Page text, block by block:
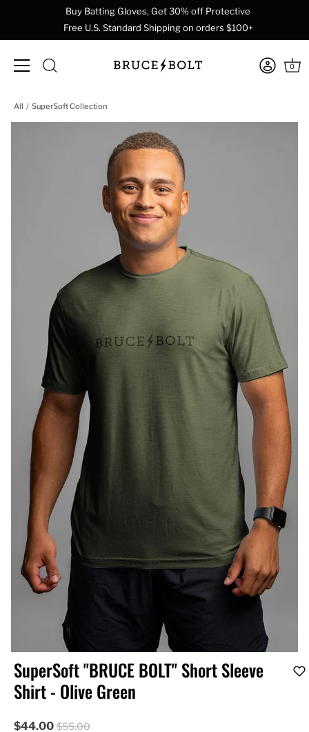
Buy Batting Gloves, Get 30% off Protective
Free U.S. Standard Shipping on orders $100+
0
All SuperSoft Collection
SuperSoft "BRUCE BOLT" Short Sleeve
Shirt - Olive Green
$55.00
$44.00